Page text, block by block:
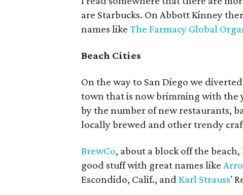
are Starbucks. On Abbott Kinney
names like The Farmacy Global
Beach Cities
On the way to San Diego we
town that is now brimming with the
by the number of new restaurants,
locally brewed and other trendy
BrewCo, about a block off the
good stuff with great names like
Escondido, Calif., and Karl Strauss'